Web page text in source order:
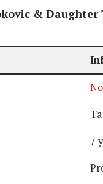
& Daughter
7